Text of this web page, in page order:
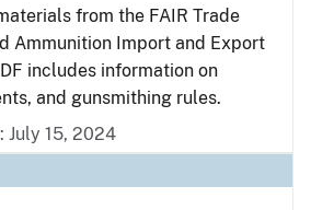
from the FAIR Trade
Ammunition Import and Export
includes information on
and gunsmithing rules.
July 15, 2024